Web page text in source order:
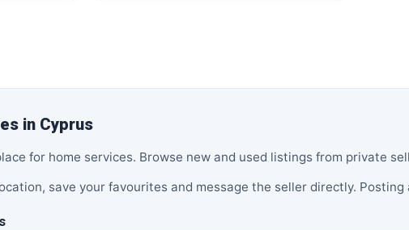
in Cyprus
for home services. Browse new and used listings from private
save your favourites and message the seller directly.